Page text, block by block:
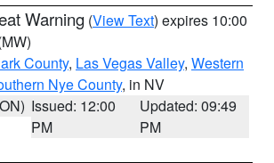
Warning (View Text) expires 10:00
County, Las Vegas Valley, Western
Nye County, in NV
Issued: 12:00
PM
Updated: 09:49
PM